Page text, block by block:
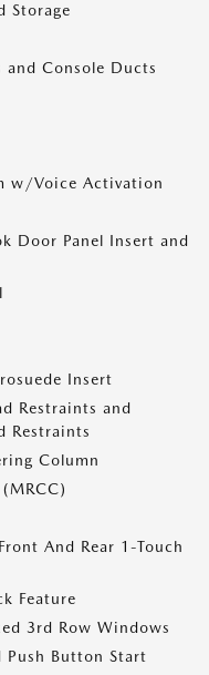
Storage
Console Ducts
w/Voice Activation
Door Panel Insert and
Insert
Restraints and
Restraints
Column
And Rear 1-Touch
Feature
3rd Row Windows
Push Button Start